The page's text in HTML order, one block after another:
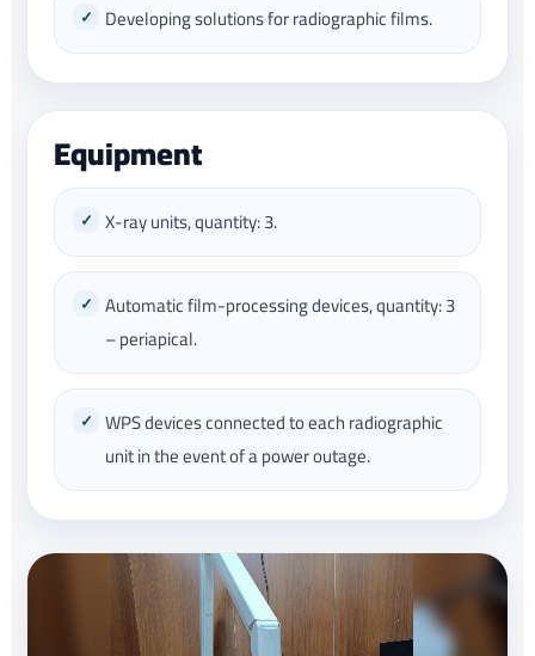
Developing solutions for radiographic films.
Equipment
X-ray units, quantity: 3.
Automatic film-processing devices, quantity: 3
– periapical.
WPS devices connected to each radiographic
unit in the event of a power outage.